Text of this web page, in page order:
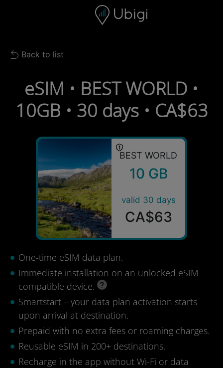
Navigation bar Footer
Back to list
Back to list
eSIM • BEST WORLD •
10GB • 30 days • CA$63
BEST WORLD
10 GB
valid 30 days
CA$63
One-time eSIM data plan.
Immediate installation on an unlocked eSIM
compatible device.
Smartstart – your data plan activation starts
upon arrival at destination.
Prepaid with no extra fees or roaming charges.
Reusable eSIM in 200+ destinations.
Recharge in the app without Wi-Fi or data